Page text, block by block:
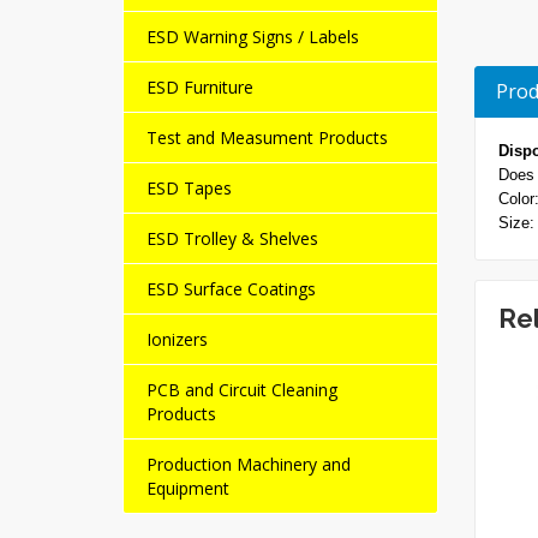
ESD Warning Signs / Labels
ESD Furniture
Test and Measument Products
ESD Tapes
ESD Trolley & Shelves
ESD Surface Coatings
Ionizers
PCB and Circuit Cleaning
Products
Production Machinery and
Equipment
Size:
NEW